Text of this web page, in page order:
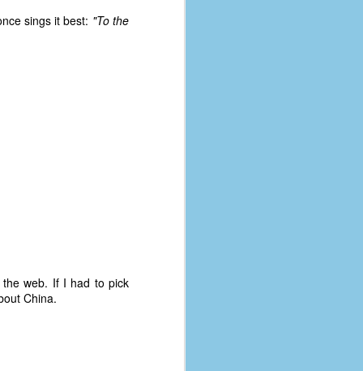
sings it best: "To the
web. If I had to pick
China.